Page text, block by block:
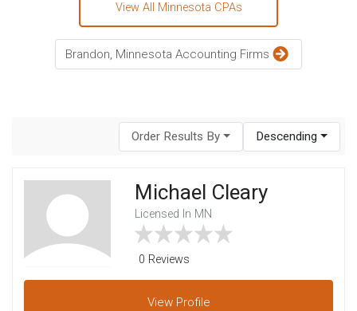
View All Minnesota CPAs
Brandon, Minnesota Accounting Firms
Order Results By Descending
Michael Cleary
Licensed In MN
0 Reviews
View Profile